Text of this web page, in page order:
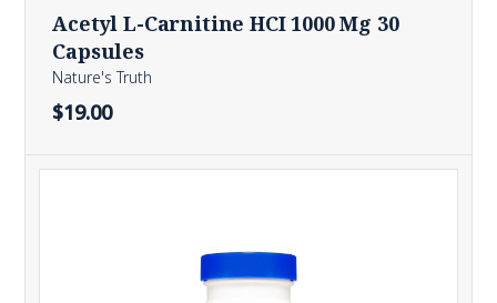
Acetyl L-Carnitine HCI 1000 Mg 30
Capsules
Nature's Truth
$19.00